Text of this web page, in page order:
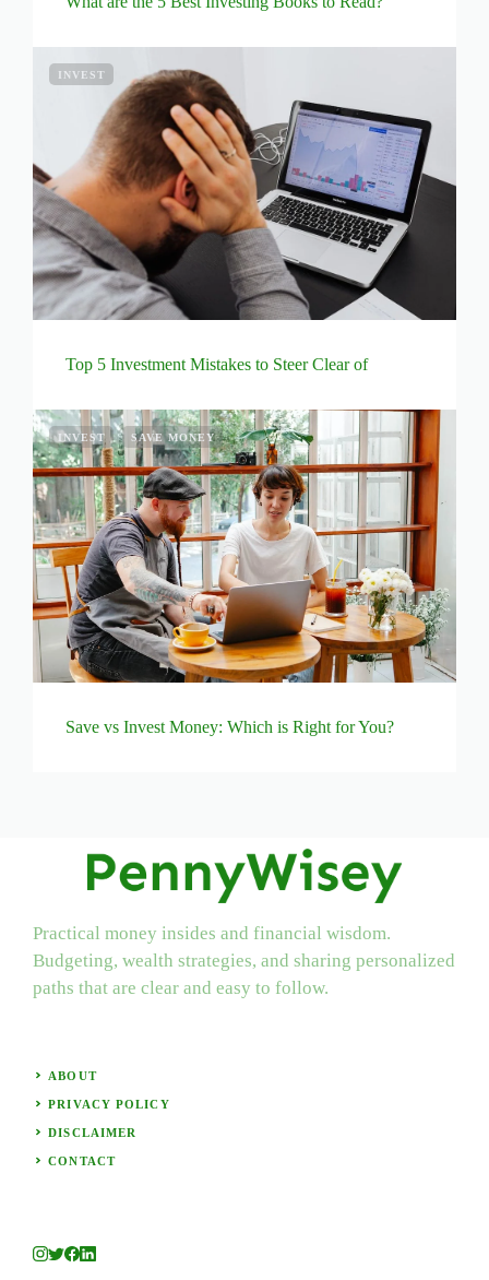
INVEST
Top 5 Investment Mistakes to Steer Clear of
INVEST SAVE MONEY
Save vs Invest Money: Which is Right for You?
Practical money insides and financial wisdom.
Budgeting, wealth strategies, and sharing personalized
paths that are clear and easy to follow.
ABOUT
PRIVACY POLICY
DISCLAIMER
CONTACT